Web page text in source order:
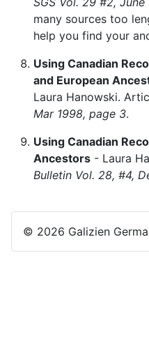
many sources too
help you find your
Using Canadian
and European
Laura Hanowski.
Mar 1998, page 3.
Using Canadian
Ancestors - Laura
Bulletin Vol. 28, #4,
© 2026 Galizien